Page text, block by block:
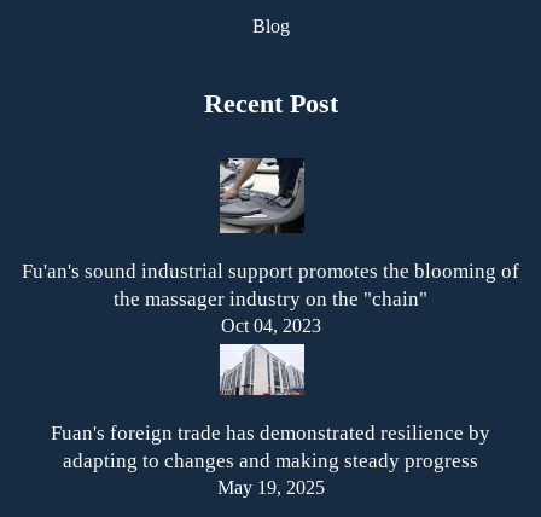
Blog
Recent Post
Fu'an's sound industrial support promotes the blooming of
the massager industry on the "chain"
Oct 04, 2023
Fuan's foreign trade has demonstrated resilience by
adapting to changes and making steady progress
May 19, 2025